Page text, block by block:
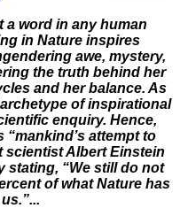
a word in any human
in Nature inspires
awe, mystery,
the truth behind her
and her balance. As
of inspirational
enquiry. Hence,
“mankind’s attempt to
scientist Albert Einstein
stating, “We still do not
of what Nature has